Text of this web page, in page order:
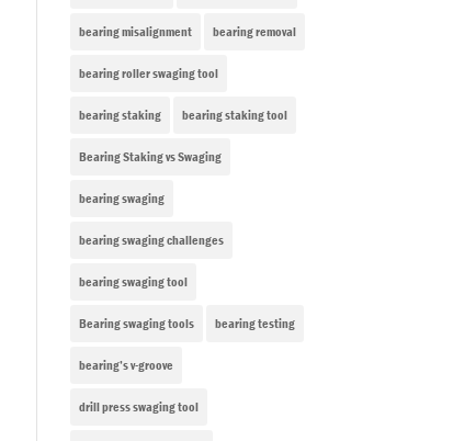
bearing misalignment bearing removal
bearing roller swaging tool
bearing staking bearing staking tool
Bearing Staking vs Swaging
bearing swaging
bearing swaging challenges
bearing swaging tool
Bearing swaging tools bearing testing
bearing’s v-groove
drill press swaging tool